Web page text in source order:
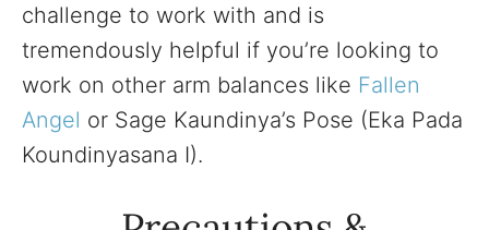
challenge to work with and is
tremendously helpful if you’re looking to
work on other arm balances like Fallen
Angel or Sage Kaundinya’s Pose (Eka Pada
Koundinyasana I).